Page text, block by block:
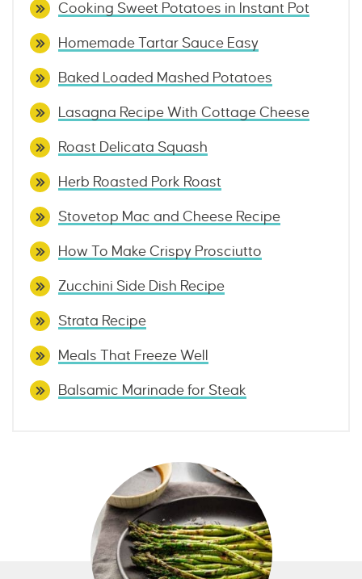
Cooking Sweet Potatoes in Instant Pot
Homemade Tartar Sauce Easy
Baked Loaded Mashed Potatoes
Lasagna Recipe With Cottage Cheese
Roast Delicata Squash
Herb Roasted Pork Roast
Stovetop Mac and Cheese Recipe
How To Make Crispy Prosciutto
Zucchini Side Dish Recipe
Strata Recipe
Meals That Freeze Well
Balsamic Marinade for Steak